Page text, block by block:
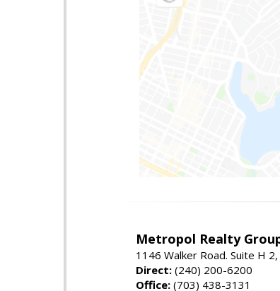
Metropol Realty
1146 Walker Road. Suite H
Direct: (240) 200-6200
Office: (703) 438-3131